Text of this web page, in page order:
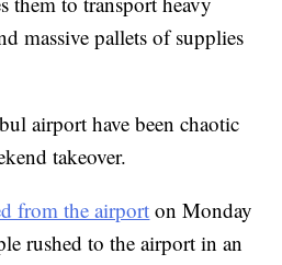
massive pallets of supplies
airport have been chaotic
takeover.
from the airport on Monday
rushed to the airport in an